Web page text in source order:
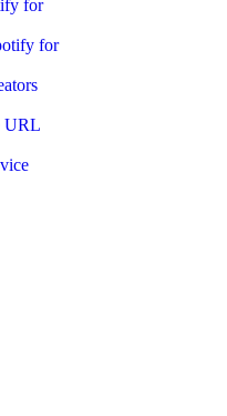
for
for
URL